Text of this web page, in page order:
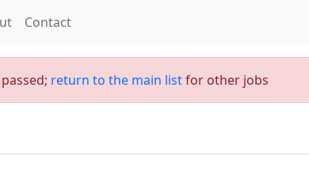
Contact
return to the main listfor other jobs